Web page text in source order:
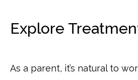
Explore
As a parent, it’s natural to